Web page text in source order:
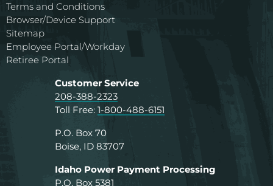
Terms and Conditions
Browser/Device Support
Sitemap
Employee Portal/Workday
Retiree Portal
Customer Service
208-388-2323
Toll Free: 1-800-488-6151
P.O. Box 70
Boise, ID 83707
Idaho Power Payment Processing
P.O. Box 5381